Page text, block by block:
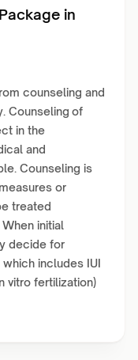
in
counseling and
Counseling of
in the
and
Counseling is
or
treated
initial
decide for
includes IUI
vitro fertilization)